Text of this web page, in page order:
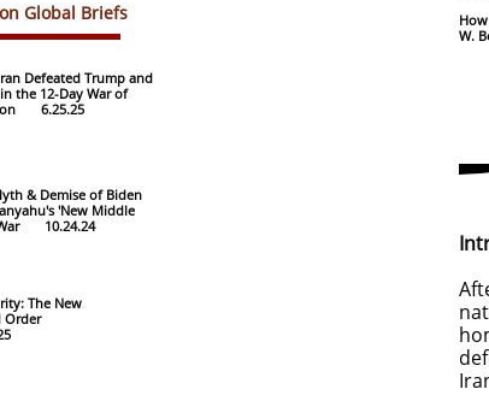
Global Briefs
The New
Order
Defeated Trump and
the 12-Day War of
6.25.25
& Demise of Biden
'New Middle
10.24.24
W.